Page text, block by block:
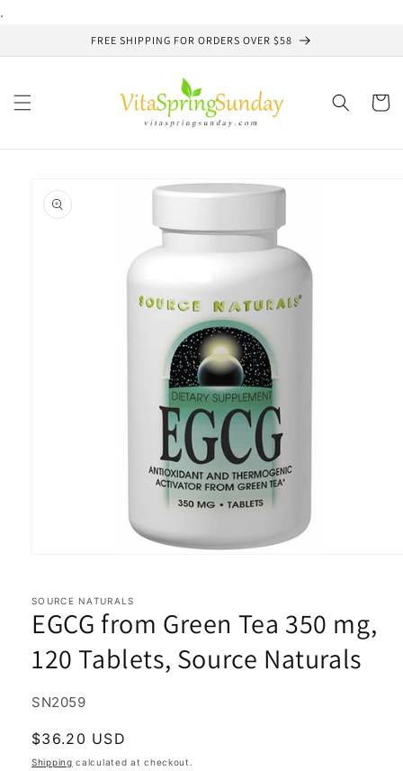
.
FREE SHIPPING FOR ORDERS OVER $58
Cart
product
information
in
modal
SOURCE NATURALS
EGCG from Green Tea 350 mg,
120 Tablets, Source Naturals
SKU:
SN2059
Regular
price
$36.20 USD
Shipping calculated at checkout.